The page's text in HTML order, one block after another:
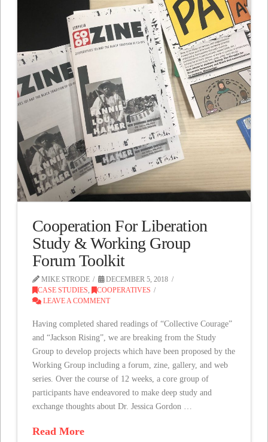
Cooperation For Liberation
Study & Working Group
Forum Toolkit
MIKE STRODE
DECEMBER 5, 2018
CASE STUDIES,
COOPERATIVES
LEAVE A COMMENT
Having completed shared readings of “Collective Courage”
and “Jackson Rising”, we are breaking from the Study
Group to develop projects which have been proposed by the
Working Group including a forum, zine, gallery, and web
series. Over the course of 12 weeks, a core group of
participants have endeavored to make deep study and
exchange thoughts about Dr. Jessica Gordon …
Read More